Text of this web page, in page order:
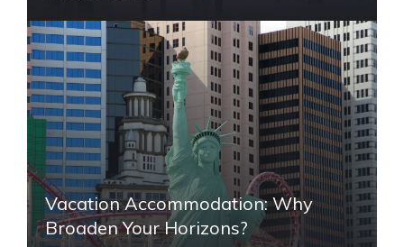
Vacation Accommodation: Why
Broaden Your Horizons?